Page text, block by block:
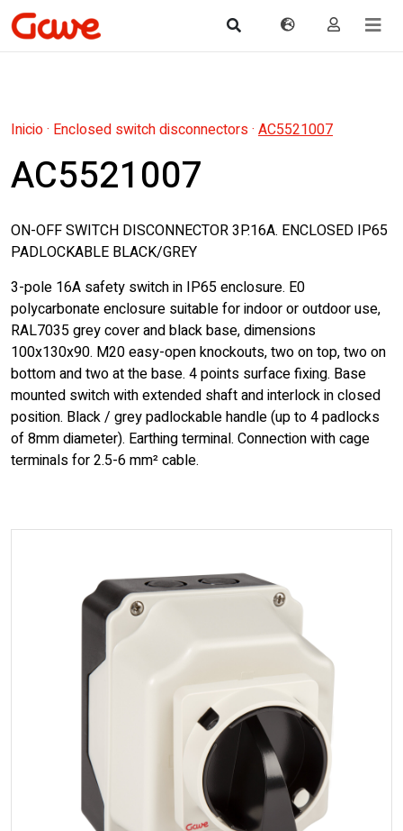
Inicio· Enclosed switch disconnectors· AC5521007
AC5521007
ON-OFF SWITCH DISCONNECTOR 3P.16A. ENCLOSED IP65
PADLOCKABLE BLACK/GREY
3-pole 16A safety switch in IP65 enclosure. E0
polycarbonate enclosure suitable for indoor or outdoor use,
RAL7035 grey cover and black base, dimensions
100x130x90. M20 easy-open knockouts, two on top, two on
bottom and two at the base. 4 points surface fixing. Base
mounted switch with extended shaft and interlock in closed
position. Black / grey padlockable handle (up to 4 padlocks
of 8mm diameter). Earthing terminal. Connection with cage
terminals for 2.5-6 mm² cable.